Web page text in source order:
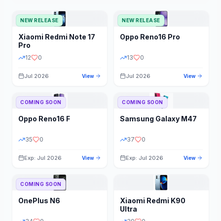
NEW RELEASE
Xiaomi Redmi Note 17
Pro
12 0
Jul 2026 View
NEW RELEASE
Oppo Reno16 Pro
13 0
Jul 2026 View
COMING SOON
Oppo Reno16 F
35 0
Exp: Jul 2026 View
COMING SOON
Samsung Galaxy M47
37 0
Exp: Jul 2026 View
COMING SOON
OnePlus N6 Xiaomi Redmi K90
Ultra